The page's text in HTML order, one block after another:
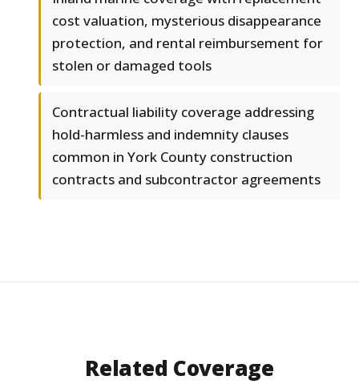
cost valuation, mysterious disappearance
protection, and rental reimbursement for
stolen or damaged tools
Contractual liability coverage addressing
hold-harmless and indemnity clauses
common in York County construction
contracts and subcontractor agreements
Related Coverage